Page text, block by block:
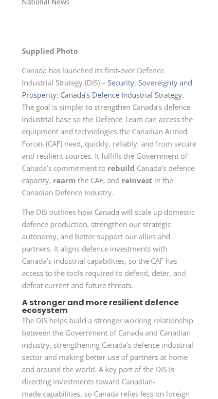
Supplied Photo
Canada has launched its first-ever Defence
Industrial Strategy (DIS) – Security, Sovereignty and
Prosperity: Canada’s Defence Industrial Strategy.
The goal is simple: to strengthen Canada’s defence
industrial base so the Defence Team can access the
equipment and technologies the Canadian Armed
Forces (CAF) need, quickly, reliably, and from secure
and resilient sources. It fulfills the Government of
Canada’s commitment to rebuild Canada’s defence
capacity, rearm the CAF, and reinvest in the
Canadian Defence Industry.
The DIS outlines how Canada will scale up domestic
defence production, strengthen our strategic
autonomy, and better support our allies and
partners. It aligns defence investments with
Canada’s industrial capabilities, so the CAF has
access to the tools required to defend, deter, and
defeat current and future threats.
A stronger and more resilient defence
ecosystem
The DIS helps build a stronger working relationship
between the Government of Canada and Canadian
industry, strengthening Canada’s defence industrial
sector and making better use of partners at home
and around the world. A key part of the DIS is
directing investments toward Canadian-
madecapabilities, so Canada relies less on foreign